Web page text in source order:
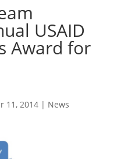
USAID
Award for
11, 2014| News